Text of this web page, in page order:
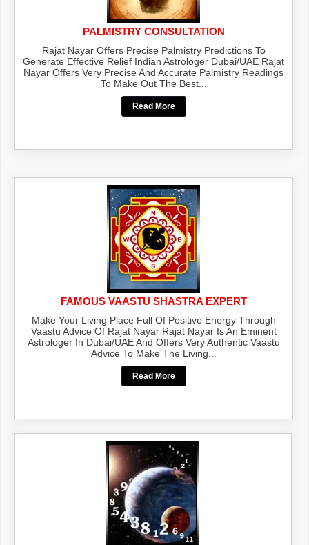
PALMISTRY CONSULTATION
Rajat Nayar Offers Precise Palmistry Predictions To
Generate Effective Relief Indian Astrologer Dubai/UAE Rajat
Nayar Offers Very Precise And Accurate Palmistry Readings
To Make Out The Best...
Read More
FAMOUS VAASTU SHASTRA EXPERT
Make Your Living Place Full Of Positive Energy Through
Vaastu Advice Of Rajat Nayar Rajat Nayar Is An Eminent
Astrologer In Dubai/UAE And Offers Very Authentic Vaastu
Advice To Make The Living...
Read More